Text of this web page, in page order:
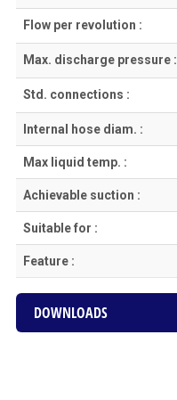
Flow per revolution :
Max. discharge pressure :
Std. connections :
Internal hose diam. :
Max liquid temp. :
Achievable suction :
Suitable for :
Feature :
DOWNLOADS